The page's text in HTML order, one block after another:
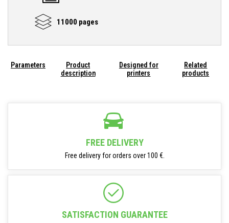
11000 pages
Parameters
Product
description
Designed for
printers
Related
products
FREE DELIVERY
Free delivery for orders over 100 €.
SATISFACTION GUARANTEE